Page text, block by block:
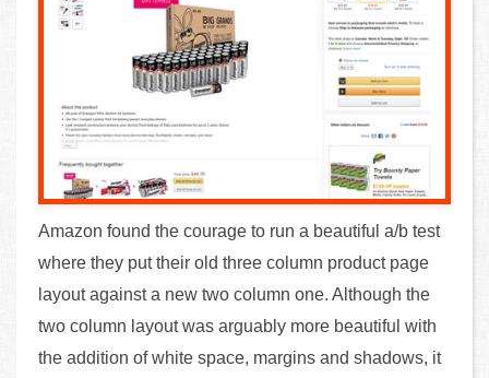
Amazon found the courage to run a beautiful a/b test
where they put their old three column product page
layout against a new two column one. Although the
two column layout was arguably more beautiful with
the addition of white space, margins and shadows, it